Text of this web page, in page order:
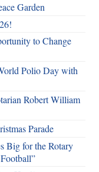
Garden
to Change
Polio Day with
Robert William
Parade
Big for the Rotary